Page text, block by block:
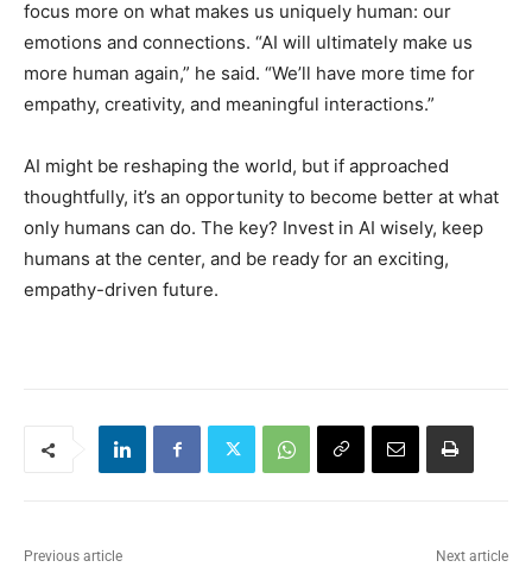
focus more on what makes us uniquely human: our
emotions and connections. “AI will ultimately make us
more human again,” he said. “We’ll have more time for
empathy, creativity, and meaningful interactions.”
AI might be reshaping the world, but if approached
thoughtfully, it’s an opportunity to become better at what
only humans can do. The key? Invest in AI wisely, keep
humans at the center, and be ready for an exciting,
empathy-driven future.
Previous article Next article